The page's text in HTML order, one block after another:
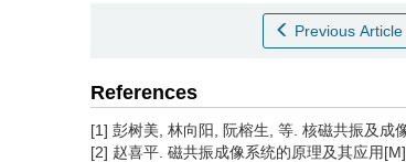
Previous Article
References
[1] 彭树美, 林向阳, 阮榕生, 等. 核磁共振及成
[2] 赵喜平. 磁共振成像系统的原理及其应用